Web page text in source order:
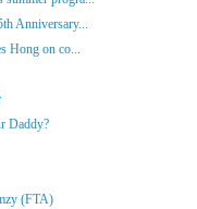
Anniversary...
Hong on co...
Daddy?
(FTA)